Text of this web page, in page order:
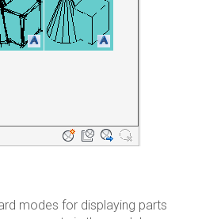
modes for displaying parts